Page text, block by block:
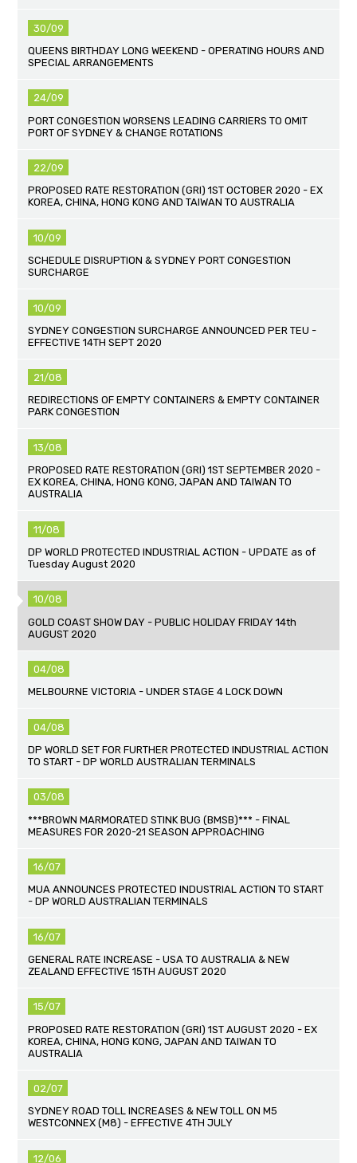
30/09
QUEENS BIRTHDAY LONG WEEKEND - OPERATING HOURS AND
SPECIAL ARRANGEMENTS
24/09
PORT CONGESTION WORSENS LEADING CARRIERS TO OMIT
PORT OF SYDNEY & CHANGE ROTATIONS
22/09
PROPOSED RATE RESTORATION (GRI) 1ST OCTOBER 2020 - EX
KOREA, CHINA, HONG KONG AND TAIWAN TO AUSTRALIA
10/09
SCHEDULE DISRUPTION & SYDNEY PORT CONGESTION
SURCHARGE
10/09
SYDNEY CONGESTION SURCHARGE ANNOUNCED PER TEU -
EFFECTIVE 14TH SEPT 2020
21/08
REDIRECTIONS OF EMPTY CONTAINERS & EMPTY CONTAINER
PARK CONGESTION
13/08
PROPOSED RATE RESTORATION (GRI) 1ST SEPTEMBER 2020 -
EX KOREA, CHINA, HONG KONG, JAPAN AND TAIWAN TO
AUSTRALIA
11/08
DP WORLD PROTECTED INDUSTRIAL ACTION - UPDATE as of
Tuesday August 2020
10/08
GOLD COAST SHOW DAY - PUBLIC HOLIDAY FRIDAY 14th
AUGUST 2020
04/08
MELBOURNE VICTORIA - UNDER STAGE 4 LOCK DOWN
04/08
DP WORLD SET FOR FURTHER PROTECTED INDUSTRIAL ACTION
TO START - DP WORLD AUSTRALIAN TERMINALS
03/08
***BROWN MARMORATED STINK BUG (BMSB)*** - FINAL
MEASURES FOR 2020-21 SEASON APPROACHING
16/07
MUA ANNOUNCES PROTECTED INDUSTRIAL ACTION TO START
- DP WORLD AUSTRALIAN TERMINALS
16/07
GENERAL RATE INCREASE - USA TO AUSTRALIA & NEW
ZEALAND EFFECTIVE 15TH AUGUST 2020
15/07
PROPOSED RATE RESTORATION (GRI) 1ST AUGUST 2020 - EX
KOREA, CHINA, HONG KONG, JAPAN AND TAIWAN TO
AUSTRALIA
02/07
SYDNEY ROAD TOLL INCREASES & NEW TOLL ON M5
WESTCONNEX (M8) - EFFECTIVE 4TH JULY
12/06